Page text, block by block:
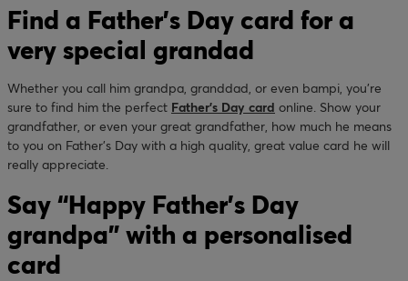
Find a Father’s Day card for a
very special grandad
Whether you call him grandpa, granddad, or even bampi, you’re
sure to find him the perfect Father’s Day card online. Show your
grandfather, or even your great grandfather, how much he means
to you on Father’s Day with a high quality, great value card he will
really appreciate.
Say “Happy Father’s Day
grandpa” with a personalised
card